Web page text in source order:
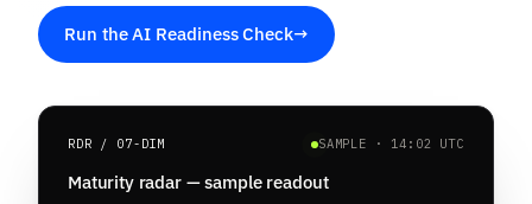
Run the AI Readiness Check→
RDR / 07-DIM SAMPLE · 14:02 UTC
Maturity radar — sample readout